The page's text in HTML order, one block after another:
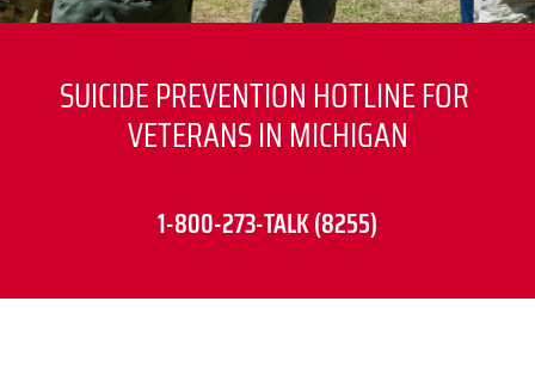
SUICIDE PREVENTION HOTLINE FOR
VETERANS IN MICHIGAN
1-800-273-TALK (8255)